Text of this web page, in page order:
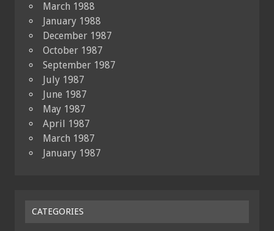
March 1988
January 1988
December 1987
October 1987
September 1987
July 1987
June 1987
May 1987
April 1987
March 1987
January 1987
CATEGORIES